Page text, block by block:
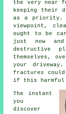
the very near
keeping their
as a priority.
viewpoint,
ought to be
just now
destructive
themselves,
your
fractures could
if this harmful
The instant
you
discover